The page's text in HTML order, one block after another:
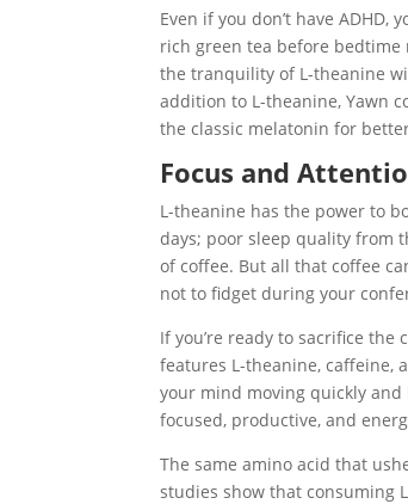
Even if you don’t have
rich green tea before bedtime
the tranquility of L-theanine
addition to L-theanine, Yawn
the classic melatonin for
Focus and
L-theanine has the power to
days; poor sleep quality from
of coffee. But all that coffee
not to fidget during your
If you’re ready to sacrifice
features L-theanine, caffeine,
your mind moving quickly
focused, productive, and
The same amino acid that
studies show that consuming